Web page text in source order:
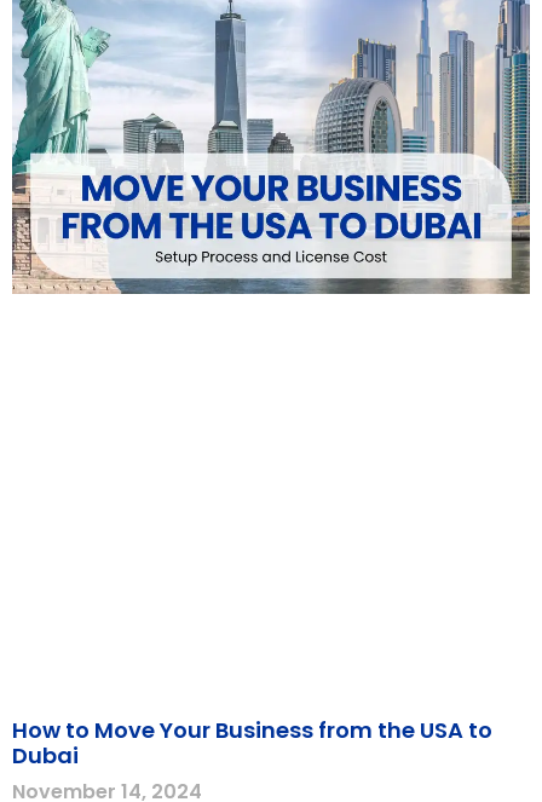
How to Move Your Business from the USA to
Dubai
November 14, 2024